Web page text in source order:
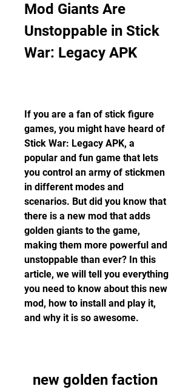
Mod Giants Are
Unstoppable in Stick
War: Legacy APK
If you are a fan of stick figure
games, you might have heard of
Stick War: Legacy APK, a
popular and fun game that lets
you control an army of stickmen
in different modes and
scenarios. But did you know that
there is a new mod that adds
golden giants to the game,
making them more powerful and
unstoppable than ever? In this
article, we will tell you everything
you need to know about this new
mod, how to install and play it,
and why it is so awesome.
new golden faction